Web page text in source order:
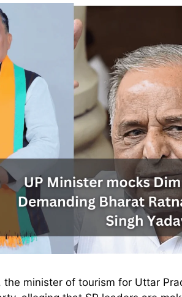
the minister of tourism for Uttar